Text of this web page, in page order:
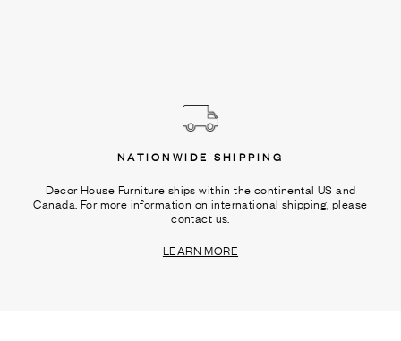
NATIONWIDE SHIPPING
Decor House Furniture ships within the continental US and
Canada. For more information on international shipping, please
contact us.
LEARN MORE